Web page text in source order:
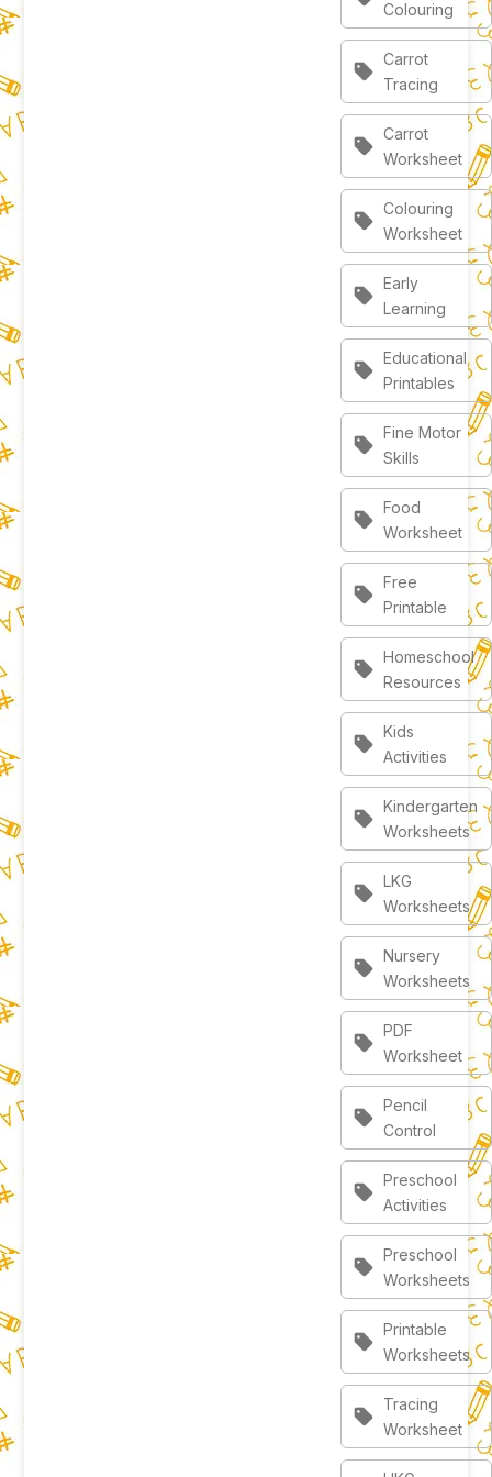
Colouring
sell
Carrot
Tracing
sell
Carrot
Worksheet
sell
Colouring
Worksheet
sell
Early
Learning
sell
Educational
Printables
sell
Fine Motor
Skills
sell
Food
Worksheet
sell
Free
Printable
sell
Homeschool
Resources
sell
Kids
Activities
sell
Kindergarten
Worksheets
sell
LKG
Worksheets
sell
Nursery
Worksheets
sell
PDF
Worksheet
sell
Pencil
Control
sell
Preschool
Activities
sell
Preschool
Worksheets
sell
Printable
Worksheets
sell
Tracing
Worksheet